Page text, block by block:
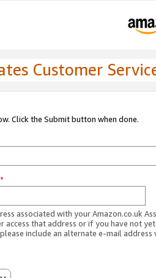
Customer
Click the Submit button when done.
*
associated with your Amazon.co.uk
access that address or if you have not
include an alternate e-mail address